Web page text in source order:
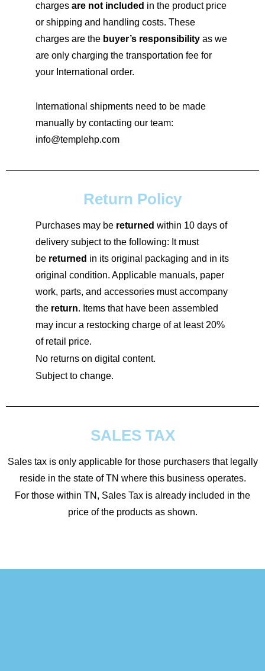
charges are not included in the product price
or shipping and handling costs. These
charges are the buyer’s responsibility as we
are only charging the transportation fee for
your International order.
International shipments need to be made
manually by contacting our team:
info@templehp.com
Return Policy
Purchases may be returned within 10 days of
delivery subject to the following: It must
be returned in its original packaging and in its
original condition. Applicable manuals, paper
work, parts, and accessories must accompany
the return. Items that have been assembled
may incur a restocking charge of at least 20%
of retail price.
No returns on digital content.
Subject to change.
SALES TAX
Sales tax is only applicable for those purchasers that legally
reside in the state of TN where this business operates.
For those within TN, Sales Tax is already included in the
price of the products as shown.